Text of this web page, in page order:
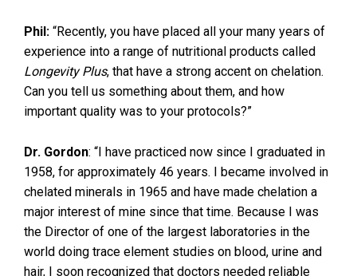
Phil: “Recently, you have placed all your many years of
experience into a range of nutritional products called
Longevity Plus, that have a strong accent on chelation.
Can you tell us something about them, and how
important quality was to your protocols?”
Dr. Gordon: “I have practiced now since I graduated in
1958, for approximately 46 years. I became involved in
chelated minerals in 1965 and have made chelation a
major interest of mine since that time. Because I was
the Director of one of the largest laboratories in the
world doing trace element studies on blood, urine and
hair, I soon recognized that doctors needed reliable